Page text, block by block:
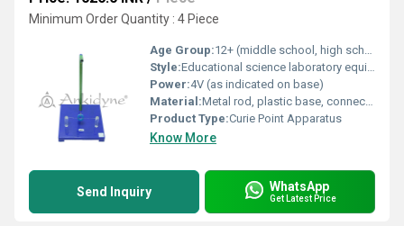
Minimum Order Quantity : 4 Piece
Age Group:12+ (middle school, high school, and educational labs)
Style:Educational science laboratory equipment
Power:4V (as indicated on base)
Material:Metal rod, plastic base, connecting wires
Product Type:Curie Point Apparatus
Know More
Send Inquiry WhatsApp
Get Latest Price